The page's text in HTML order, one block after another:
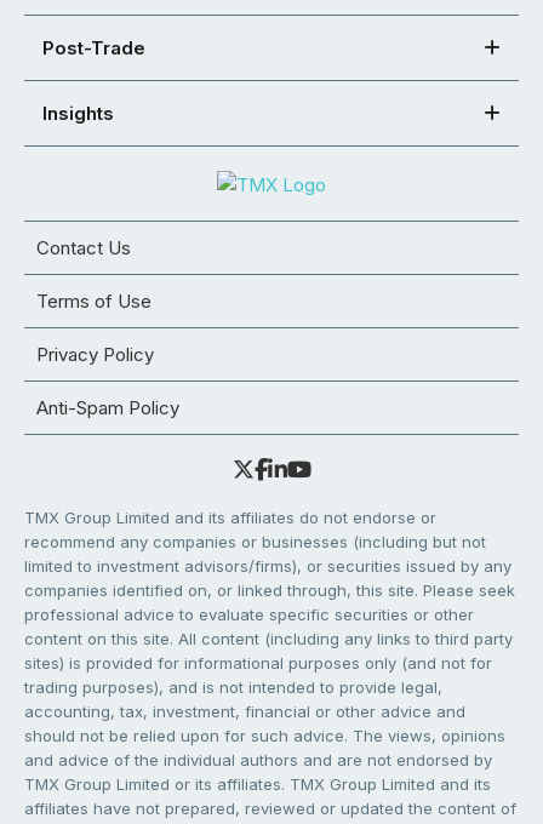
Post-Trade
Insights
Contact Us
Terms of Use
Privacy Policy
Anti-Spam Policy
TMX Group Limited and its affiliates do not endorse or
recommend any companies or businesses (including but not
limited to investment advisors/firms), or securities issued by any
companies identified on, or linked through, this site. Please seek
professional advice to evaluate specific securities or other
content on this site. All content (including any links to third party
sites) is provided for informational purposes only (and not for
trading purposes), and is not intended to provide legal,
accounting, tax, investment, financial or other advice and
should not be relied upon for such advice. The views, opinions
and advice of the individual authors and are not endorsed by
TMX Group Limited or its affiliates. TMX Group Limited and its
affiliates have not prepared, reviewed or updated the content of